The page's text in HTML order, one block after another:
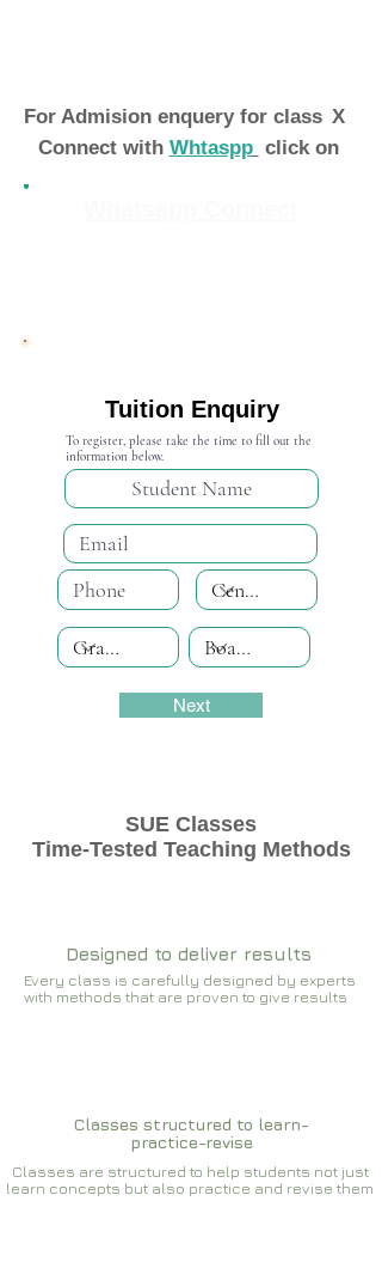
For Admision enquery for class X
Connect with Whtaspp click on
Tuition Enquiry
To register, please take the time to fill out the
information below.
Next
SUE Classes
Time-Tested Teaching Methods
Designed to deliver results
Every class is carefully designed by experts
with methods that are proven to give results​​
Classes structured to learn-
practice-revise
Classes are structured to help students not just
learn concepts but also practice and revise them